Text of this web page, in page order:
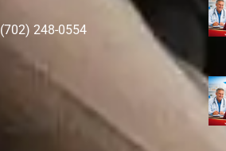
(702) 248-0554